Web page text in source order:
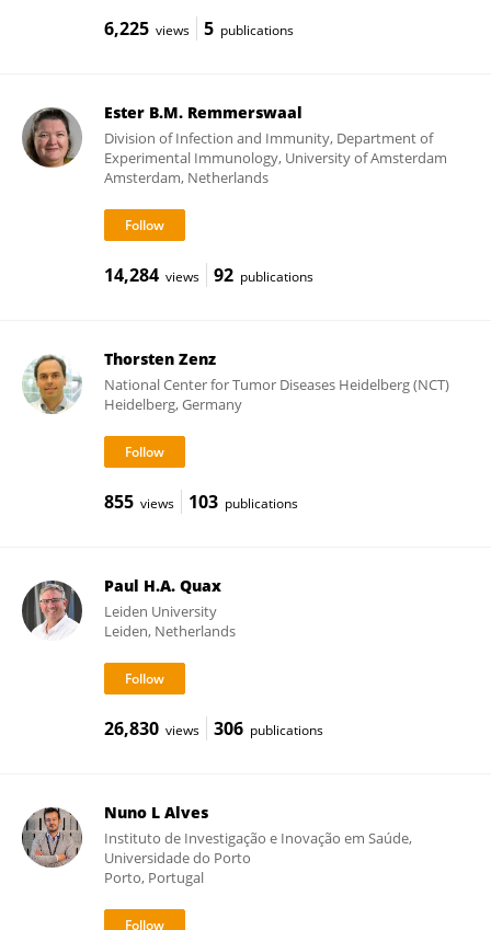
6,225 views 5 publications
Ester B.M. Remmerswaal
Division of Infection and Immunity, Department of
Experimental Immunology, University of Amsterdam
Amsterdam, Netherlands
14,284 views 92 publications
Thorsten Zenz
National Center for Tumor Diseases Heidelberg (NCT)
Heidelberg, Germany
855 views 103 publications
Paul H.A. Quax
Leiden University
Leiden, Netherlands
26,830 views 306 publications
Nuno L Alves
Instituto de Investigação e Inovação em Saúde,
Universidade do Porto
Porto, Portugal